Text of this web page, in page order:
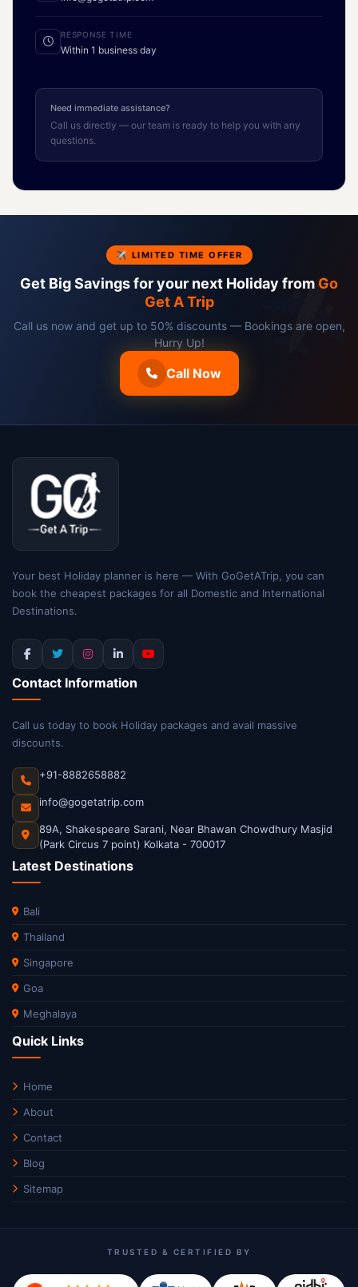
RESPONSE TIME
Within 1 business day
Need immediate assistance?
Call us directly — our team is ready to help you with any
questions.
✈ LIMITED TIME OFFER
Get Big Savings for your next Holiday from Go
Get A Trip
Call us now and get up to 50% discounts — Bookings are open,
Hurry Up!
Call Now
Your best Holiday planner is here — With GoGetATrip, you can
book the cheapest packages for all Domestic and International
Destinations.
Contact Information
Call us today to book Holiday packages and avail massive
discounts.
+91-8882658882
info@gogetatrip.com
89A, Shakespeare Sarani, Near Bhawan Chowdhury Masjid
(Park Circus 7 point) Kolkata - 700017
Latest Destinations
Bali
Thailand
Singapore
Goa
Meghalaya
Quick Links
Home
About
Contact
Blog
Sitemap
TRUSTED & CERTIFIED BY